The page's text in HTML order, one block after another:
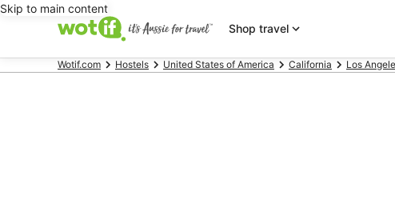
Skip to main content
Shop travel
Wotif.com Hostels United States of America California Los